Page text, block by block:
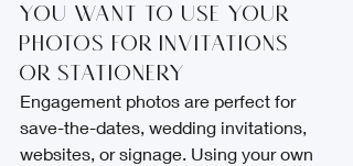
You Want to Use Your
Photos for Invitations
or Stationery
Engagement photos are perfect for
save-the-dates, wedding invitations,
websites, or signage. Using your own